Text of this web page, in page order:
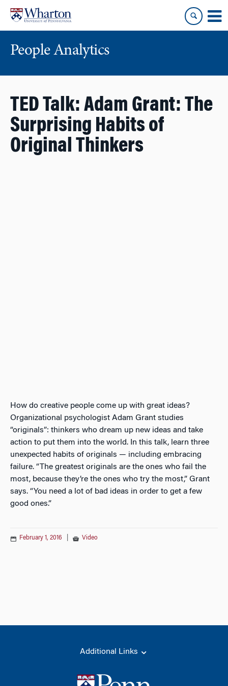
content
main
People Analytics
TED Talk: Adam Grant: The
Surprising Habits of
Original Thinkers
How do creative people come up with great ideas?
Organizational psychologist Adam Grant studies
“originals”: thinkers who dream up new ideas and take
action to put them into the world. In this talk, learn three
unexpected habits of originals — including embracing
failure. “The greatest originals are the ones who fail the
most, because they’re the ones who try the most,” Grant
says. “You need a lot of bad ideas in order to get a few
good ones.”
February 1, 2016 Video
Additional Links